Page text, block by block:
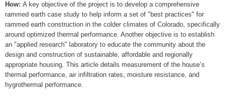
How: A key objective of the project is to develop a comprehensive
rammed earth case study to help inform a set of "best practices" for
rammed earth construction in the colder climates of Colorado, specifically
around optimized thermal performance. Another objective is to establish
an "applied research" laboratory to educate the community about the
design and construction of sustainable, affordable and regionally
appropriate housing. This article details measurement of the house’s
thermal performance, air infiltration rates, moisture resistance, and
hygrothermal performance.